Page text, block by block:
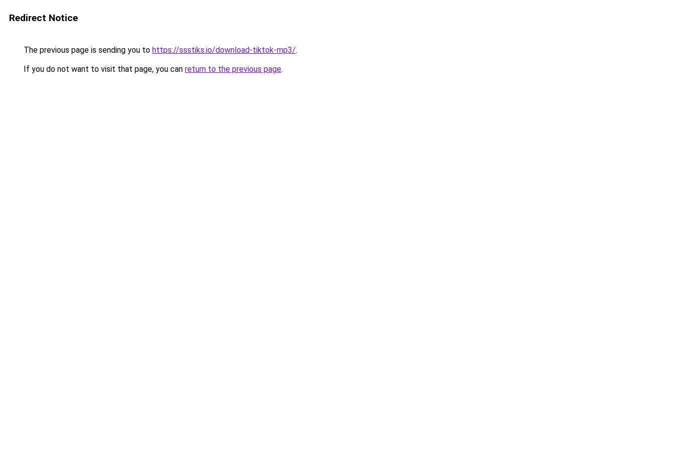
Redirect Notice
The previous page is sending you to https://ssstiks.io/download-tiktok-mp3/.
If you do not want to visit that page, you can return to the previous page.